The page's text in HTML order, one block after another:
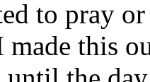
to pray
made this